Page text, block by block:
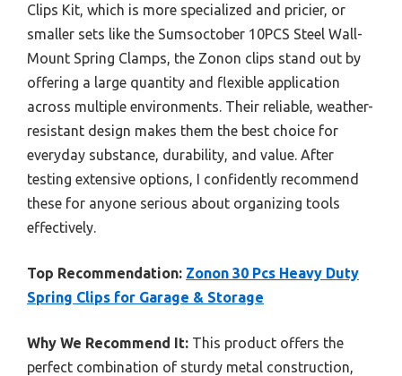
Clips Kit, which is more specialized and pricier, or
smaller sets like the Sumsoctober 10PCS Steel Wall-
Mount Spring Clamps, the Zonon clips stand out by
offering a large quantity and flexible application
across multiple environments. Their reliable, weather-
resistant design makes them the best choice for
everyday substance, durability, and value. After
testing extensive options, I confidently recommend
these for anyone serious about organizing tools
effectively.
Top Recommendation: Zonon 30 Pcs Heavy Duty
Spring Clips for Garage & Storage
Why We Recommend It: This product offers the
perfect combination of sturdy metal construction,